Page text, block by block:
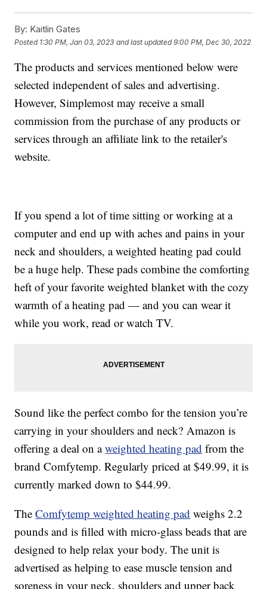
By: Kaitlin Gates
Posted 1:30 PM, Jan 03, 2023 and last updated 9:00 PM, Dec 30, 2022
The products and services mentioned below were
selected independent of sales and advertising.
However, Simplemost may receive a small
commission from the purchase of any products or
services through an affiliate link to the retailer's
website.
If you spend a lot of time sitting or working at a
computer and end up with aches and pains in your
neck and shoulders, a weighted heating pad could
be a huge help. These pads combine the comforting
heft of your favorite weighted blanket with the cozy
warmth of a heating pad — and you can wear it
while you work, read or watch TV.
Sound like the perfect combo for the tension you’re
carrying in your shoulders and neck? Amazon is
offering a deal on aweighted heating pad from the
brand Comfytemp. Regularly priced at $49.99, it is
currently marked down to $44.99.
TheComfytemp weighted heating pad weighs 2.2
pounds and is filled with micro-glass beads that are
designed to help relax your body. The unit is
advertised as helping to ease muscle tension and
soreness in your neck, shoulders and upper back